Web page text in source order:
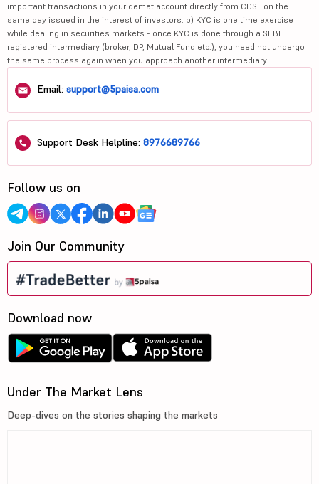
important transactions in your demat account directly from CDSL on the
same day issued in the interest of investors. b) KYC is one time exercise
while dealing in securities markets - once KYC is done through a SEBI
registered intermediary (broker, DP, Mutual Fund etc.), you need not undergo
the same process again when you approach another intermediary.
Email: support@5paisa.com
Support Desk Helpline: 8976689766
Follow us on
Join Our Community
Download now
Under The Market Lens
Deep-dives on the stories shaping the markets